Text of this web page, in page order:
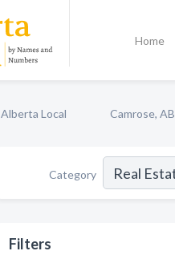
Home
Alberta Local Camrose, AB
Category
Filters